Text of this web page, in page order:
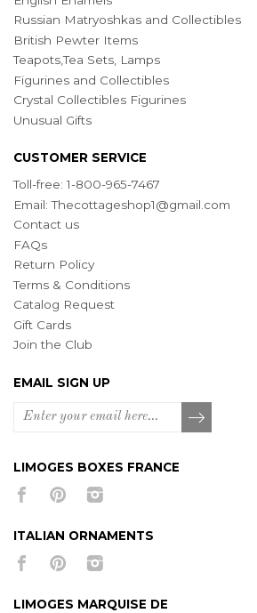
Russian Matryoshkas and Collectibles
British Pewter Items
Teapots,Tea Sets, Lamps
Figurines and Collectibles
Crystal Collectibles Figurines
Unusual Gifts
CUSTOMER SERVICE
Toll-free: 1-800-965-7467
Email:Thecottageshop1@gmail.com
Contact us
FAQs
Return Policy
Terms & Conditions
Catalog Request
Gift Cards
Join the Club
EMAIL SIGN UP
LIMOGES BOXES FRANCE
ITALIAN ORNAMENTS
LIMOGES MARQUISE DE